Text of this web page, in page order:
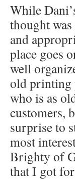
While
thought
and
place goes
well
old printing
who is as
customers,
surprise to
most
Brighty of
that I got